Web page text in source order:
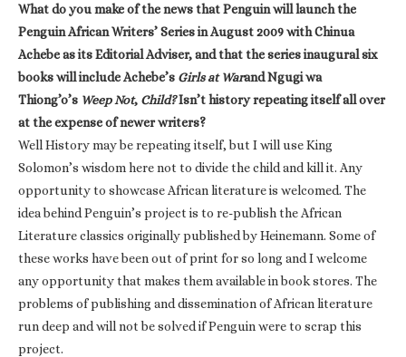
What do you make of the news that Penguin will launch the
Penguin African Writers’ Series in August 2009 with Chinua
Achebe as its Editorial Adviser, and that the series inaugural six
books will include Achebe’s Girls at Warand Ngugi wa
Thiong’o’s Weep Not, Child?Isn’t history repeating itself all over
at the expense of newer writers?
Well History may be repeating itself, but I will use King
Solomon’s wisdom here not to divide the child and kill it. Any
opportunity to showcase African literature is welcomed. The
idea behind Penguin’s project is to re-publish the African
Literature classics originally published by Heinemann. Some of
these works have been out of print for so long and I welcome
any opportunity that makes them available in book stores. The
problems of publishing and dissemination of African literature
run deep and will not be solved if Penguin were to scrap this
project.